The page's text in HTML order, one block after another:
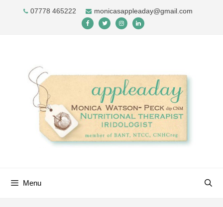
07778 465222 monicasappleaday@gmail.com
Menu